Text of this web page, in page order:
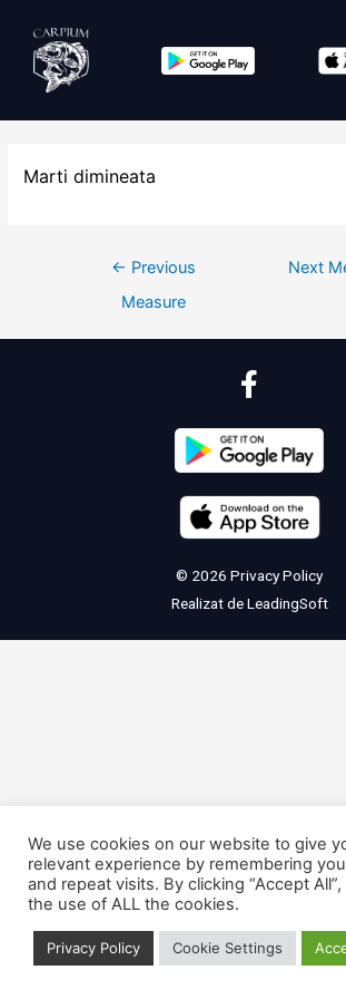
Marti dimineata
← Previous
Measure
Next
© 2026 Privacy Policy
Realizat deLeadingSoft
We use cookies on our website to give
relevant experience by remembering
and repeat visits. By clicking “Accept
the use of ALL the cookies.
Privacy Policy Cookie Settings